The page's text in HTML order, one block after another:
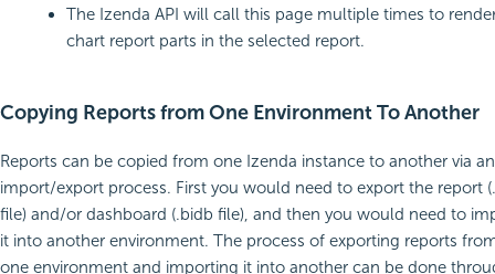
The Izenda API will call this page multiple times to
chart report parts in the selected report.
Copying Reports from One Environment To Another
Reports can be copied from one Izenda instance to another via an
import/export process. First you would need to export the report
file) and/or dashboard (.bidb file), and then you would need to
it into another environment. The process of exporting reports
one environment and importing it into another can be done